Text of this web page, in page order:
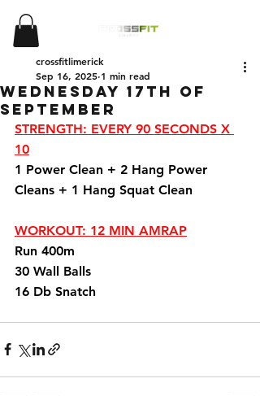
Wednesday 17th Of
September
crossfitlimerick
Sep 16, 2025 1 min read
STRENGTH: EVERY 90 SECONDS X
10
1 Power Clean + 2 Hang Power
Cleans + 1 Hang Squat Clean
WORKOUT: 12 MIN AMRAP
Run 400m
30 Wall Balls
16 Db Snatch